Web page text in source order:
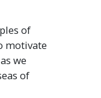
of
motivate
we
of